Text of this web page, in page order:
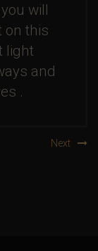
will
on this
light
and
.
Next